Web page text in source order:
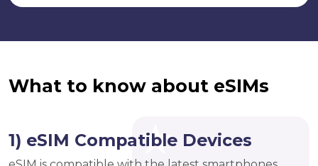
What to know about eSIMs
1) eSIM Compatible Devices